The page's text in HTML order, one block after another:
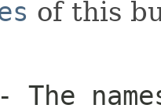
of this
The